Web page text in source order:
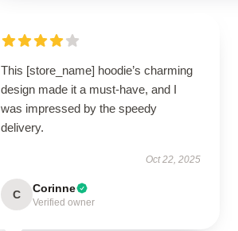
This [store_name] hoodie’s charming
design made it a must-have, and I
was impressed by the speedy
delivery.
Oct 22, 2025
C Corinne
Verified owner